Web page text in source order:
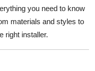
you need to know
materials and styles to
right installer.